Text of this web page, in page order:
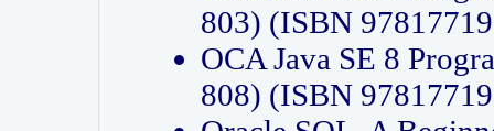
803) (ISBN
OCA Java SE 8
808) (ISBN